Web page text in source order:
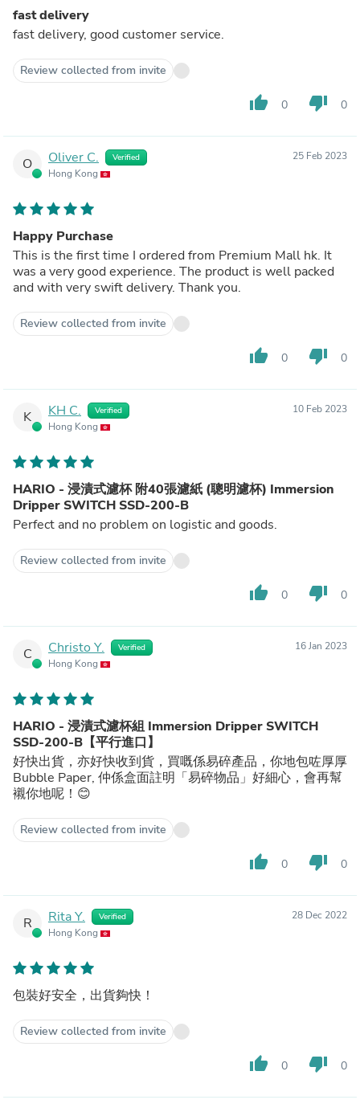
fast delivery
fast delivery, good customer service.
Review collected from invite
thumb_up 0 thumb_down 0
O Oliver C. Verified
Hong Kong
25 Feb 2023
Happy Purchase
This is the first time I ordered from Premium Mall hk. It
was a very good experience. The product is well packed
and with very swift delivery. Thank you.
Review collected from invite
thumb_up 0 thumb_down 0
K KH C. Verified
Hong Kong
10 Feb 2023
HARIO - 浸漬式濾杯 附40張濾紙 (聰明濾杯) Immersion
Dripper SWITCH SSD-200-B
Perfect and no problem on logistic and goods.
Review collected from invite
thumb_up 0 thumb_down 0
C Christo Y. Verified
Hong Kong
16 Jan 2023
HARIO - 浸漬式濾杯組 Immersion Dripper SWITCH
SSD-200-B【平行進口】
好快出貨，亦好快收到貨，買嘅係易碎產品，你地包咗厚厚
Bubble Paper, 仲係盒面註明「易碎物品」好細心，會再幫
襯你地呢！😊
Review collected from invite
thumb_up 0 thumb_down 0
R Rita Y. Verified
Hong Kong
28 Dec 2022
包裝好安全，出貨夠快！
Review collected from invite
thumb_up 0 thumb_down 0